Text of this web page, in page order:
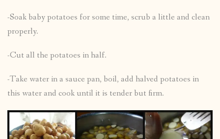
-Soak baby potatoes for some time, scrub a little and clean
properly.
-Cut all the potatoes in half.
-Take water in a sauce pan, boil, add halved potatoes in
this water and cook until it is tender but firm.